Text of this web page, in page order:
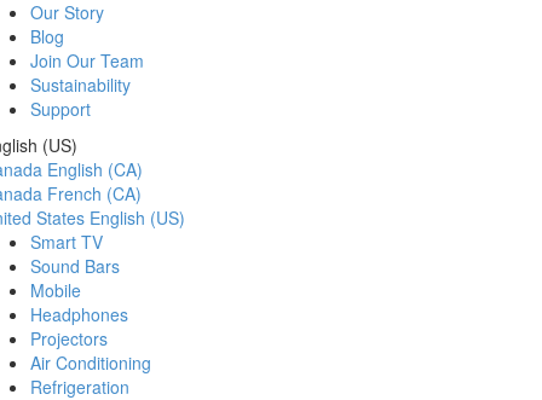
Our Story
Blog
Join Our Team
Sustainability
Support
(US)
English (CA)
French (CA)
States English (US)
Smart TV
Sound Bars
Mobile
Headphones
Projectors
Air Conditioning
Refrigeration